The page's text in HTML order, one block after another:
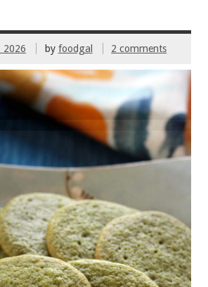
2026 by foodgal 2 comments